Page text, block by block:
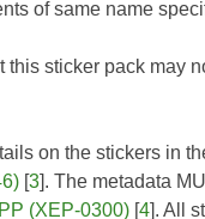
of same name
sticker pack may
on the stickers in
[3]. The metadata
(XEP-0300) [4]. All